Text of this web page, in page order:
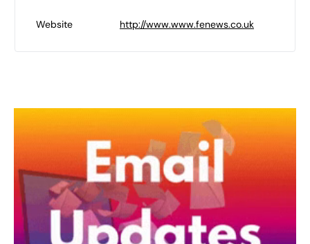
Website http://www.www.fenews.co.uk